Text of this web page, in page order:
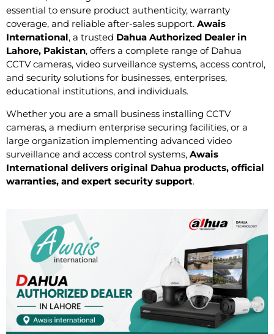
essential to ensure product authenticity, warranty
coverage, and reliable after-sales support. Awais
International, a trusted Dahua Authorized Dealer in
Lahore, Pakistan, offers a complete range of Dahua
CCTV cameras, video surveillance systems, access control,
and security solutions for businesses, enterprises,
educational institutions, and individuals.
Whether you are a small business installing CCTV
cameras, a medium enterprise securing facilities, or a
large organization implementing advanced video
surveillance and access control systems, Awais
International delivers original Dahua products, official
warranties, and expert security support.